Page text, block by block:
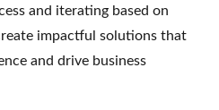
and iterating based on
impactful solutions that
and drive business